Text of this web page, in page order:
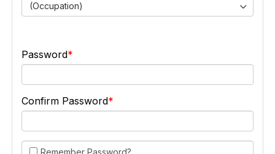
(Occupation)
Password
Confirm Password
Remember Password?